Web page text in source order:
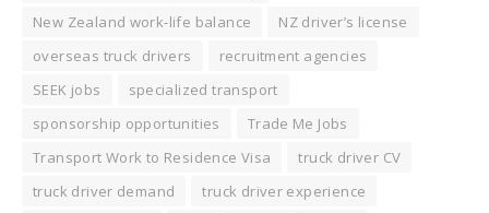
New Zealand work-life balance
NZ driver’s license
overseas truck drivers
recruitment agencies
SEEK jobs
specialized transport
sponsorship opportunities
Trade Me Jobs
Transport Work to Residence Visa
truck driver CV
truck driver demand
truck driver experience